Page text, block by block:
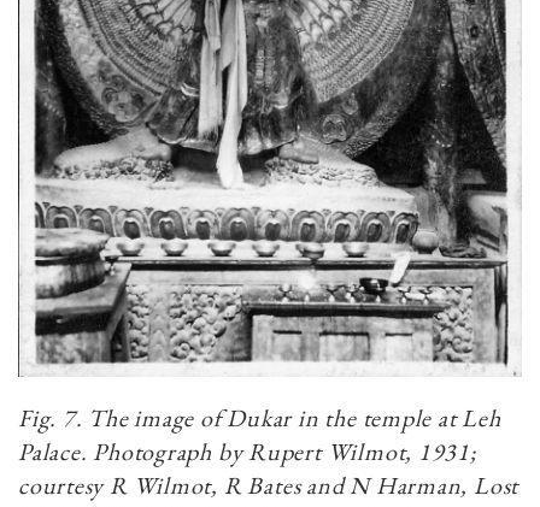
Fig. 7. The image of Dukar in the temple at Leh
Palace. Photograph by Rupert Wilmot, 1931;
courtesyR Wilmot, R Bates and N Harman, Lost